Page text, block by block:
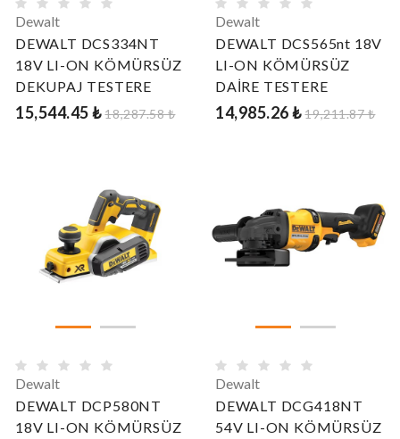
Dewalt
DEWALT DCS334NT
18V LI-ON KÖMÜRSÜZ
DEKUPAJ TESTERE
15,544.45 ₺18,287.58 ₺
Dewalt
DEWALT DCS565nt 18V
LI-ON KÖMÜRSÜZ
DAİRE TESTERE
14,985.26 ₺19,211.87 ₺
Dewalt
DEWALT DCP580NT
18V LI-ON KÖMÜRSÜZ
Dewalt
DEWALT DCG418NT
54V LI-ON KÖMÜRSÜZ